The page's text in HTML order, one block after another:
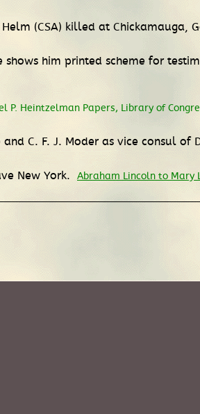
(CSA) killed at Chickamauga,
shows him printed scheme for
P. Heintzelman Papers, Library of
C. F. J. Moder as vice consul of
New York. Abraham Lincoln to Mary